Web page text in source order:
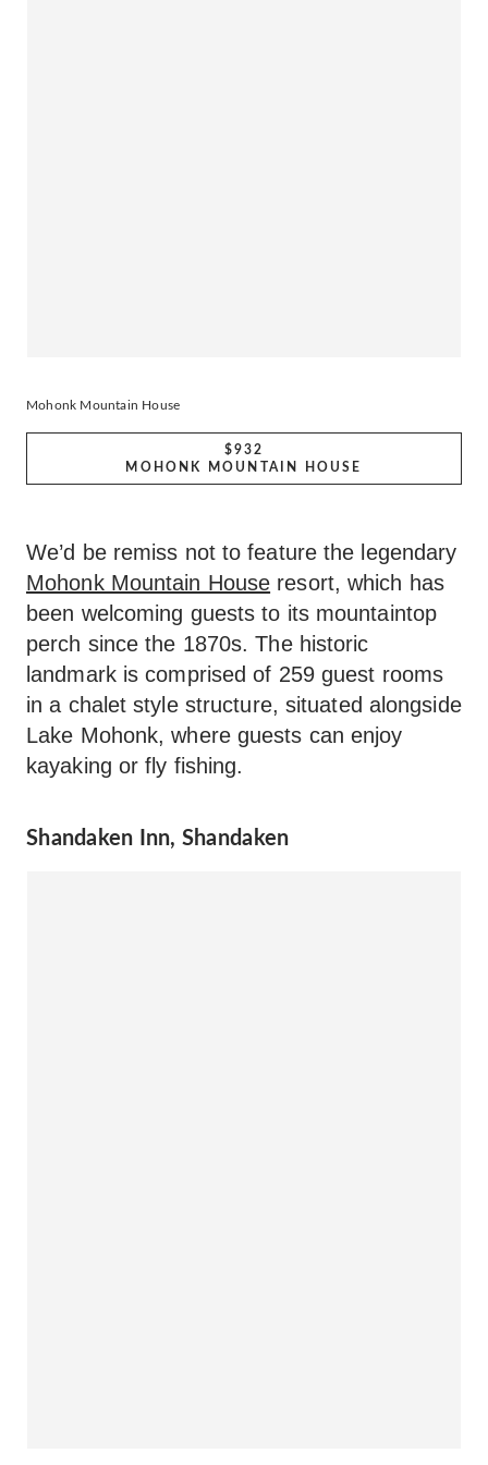
Mohonk Mountain House
$932
MOHONK MOUNTAIN HOUSE
We’d be remiss not to feature the legendary
Mohonk Mountain House resort, which has
been welcoming guests to its mountaintop
perch since the 1870s. The historic
landmark is comprised of 259 guest rooms
in a chalet style structure, situated alongside
Lake Mohonk, where guests can enjoy
kayaking or fly fishing.
Shandaken Inn, Shandaken